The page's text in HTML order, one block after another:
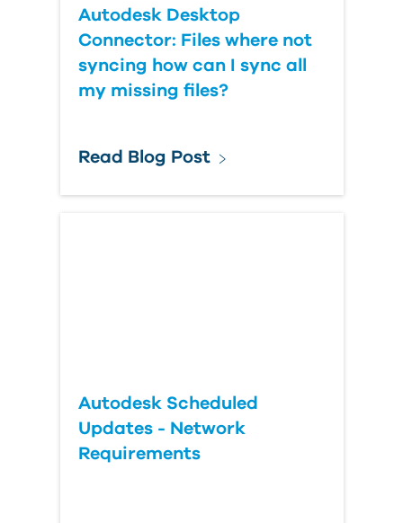
Autodesk Desktop
Connector: Files where not
syncing how can I sync all
my missing files?
Read Blog Post
Autodesk Scheduled
Updates - Network
Requirements